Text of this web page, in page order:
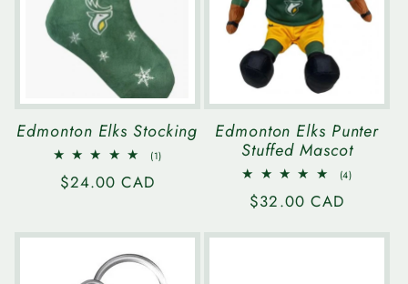
Edmonton Elks Stocking
(1)
Regular
$24.00 CAD
Edmonton Elks Punter
Stuffed Mascot
(4)4
Regular
$32.00 CAD